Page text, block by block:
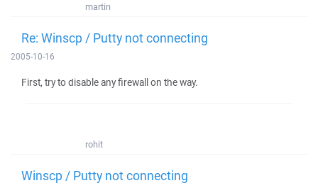
martin
Re: Winscp / Putty not connecting
2005-10-16
First, try to disable any firewall on the way.
rohit
Winscp / Putty not connecting